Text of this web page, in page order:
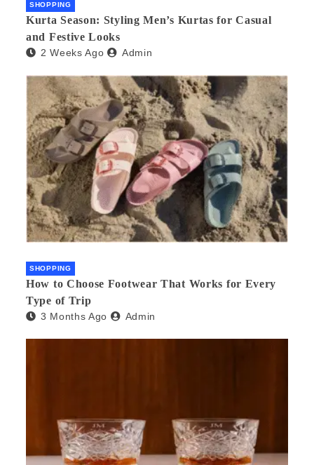
SHOPPING
Kurta Season: Styling Men’s Kurtas for Casual
and Festive Looks
2 Weeks Ago Admin
SHOPPING
How to Choose Footwear That Works for Every
Type of Trip
3 Months Ago Admin